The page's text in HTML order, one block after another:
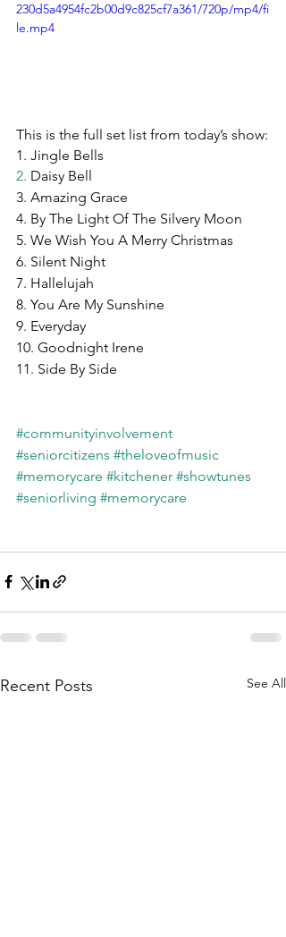
230d5a4954fc2b00d9c825cf7a361/720p/mp4/fi
le.mp4
This is the full set list from today’s show:
1. Jingle Bells
2. Daisy Bell
3. Amazing Grace
4. By The Light Of The Silvery Moon
5. We Wish You A Merry Christmas
6. Silent Night
7. Hallelujah
8. You Are My Sunshine
9. Everyday
10. Goodnight Irene
11. Side By Side
#communityinvolvement
#seniorcitizens #theloveofmusic
#memorycare #kitchener #showtunes
#seniorliving #memorycare
Recent Posts See All